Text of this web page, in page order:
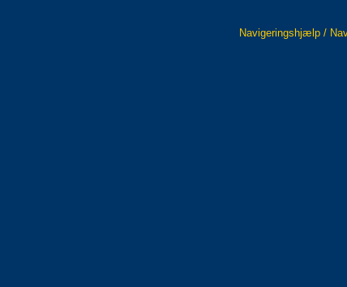
Navigeringshjælp /